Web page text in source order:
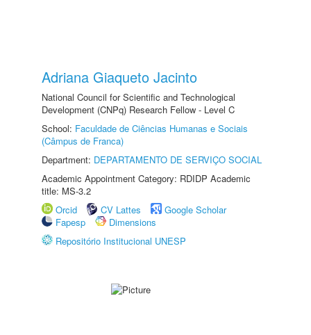
Adriana Giaqueto Jacinto
National Council for Scientific and Technological
Development (CNPq) Research Fellow - Level C
School: Faculdade de Ciências Humanas e Sociais
(Câmpus de Franca)
Department: DEPARTAMENTO DE SERVIÇO SOCIAL
Academic Appointment Category: RDIDP Academic
title: MS-3.2
Orcid
CV Lattes
Google Scholar
Fapesp
Dimensions
Repositório Institucional UNESP